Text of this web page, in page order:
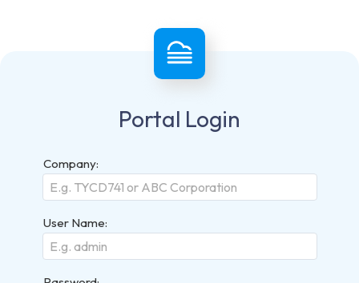
Portal Login
Company:
User Name: